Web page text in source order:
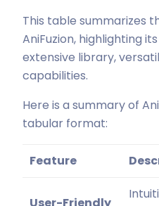
This table summarizes
AniFuzion, highlighting
extensive library,
capabilities.
Here is a summary of
tabular format:
Feature